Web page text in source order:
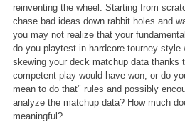
reinventing the wheel. Starting from
chase bad ideas down rabbit holes and
you may not realize that your
do you playtest in hardcore tourney
skewing your deck matchup data thanks
competent play would have won, or do
mean to do that" rules and possibly
analyze the matchup data? How much
meaningful?